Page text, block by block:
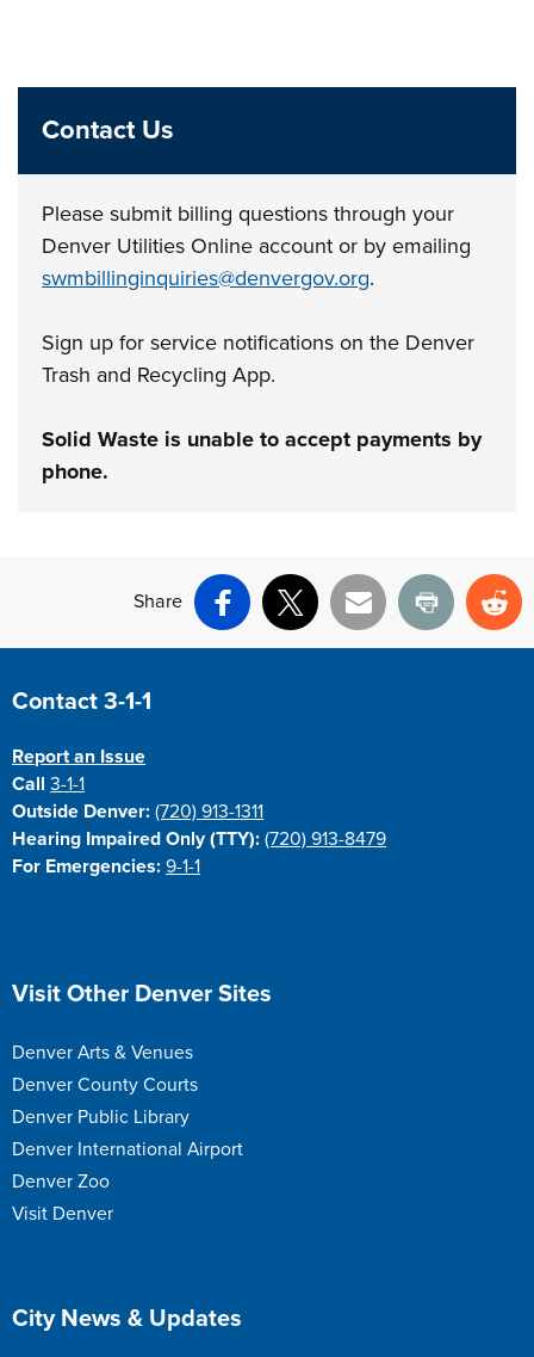
Contact Us
Please submit billing questions through your
Denver Utilities Online account or by emailing
swmbillinginquiries@denvergov.org.
Sign up for service notifications on the Denver
Trash and Recycling App.
Solid Waste is unable to accept payments by
phone.
Share
Facebook
X Email Print
Site Footer
Contact 3-1-1
Report an Issue
Call3-1-1
Outside Denver: (720) 913-1311
Hearing Impaired Only (TTY): (720) 913-8479
For Emergencies: 9-1-1
Site Footer
Visit Other Denver Sites
Denver Arts & Venues
Denver County Courts
Denver Public Library
Denver International Airport
Denver Zoo
Visit Denver
Site Footer
City News & Updates